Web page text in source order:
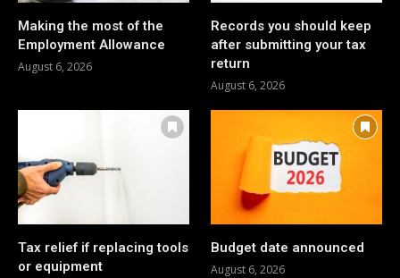
Making the most of the
Employment Allowance
August 6, 2026
Records you should keep
after submitting your tax
return
August 6, 2026
Tax relief if replacing tools
or equipment
Budget date announced
August 6, 2026